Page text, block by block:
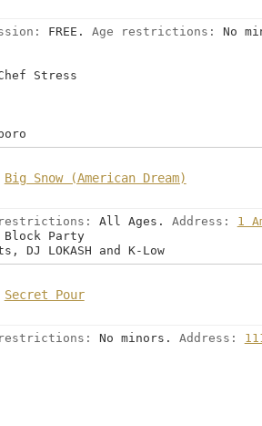
FREE. Age restrictions: No
Stress
Big Snow (American Dream)
restrictions: All Ages. Address: 1
Block Party
DJ LOKASH and K-Low
Secret Pour
restrictions: No minors. Address: